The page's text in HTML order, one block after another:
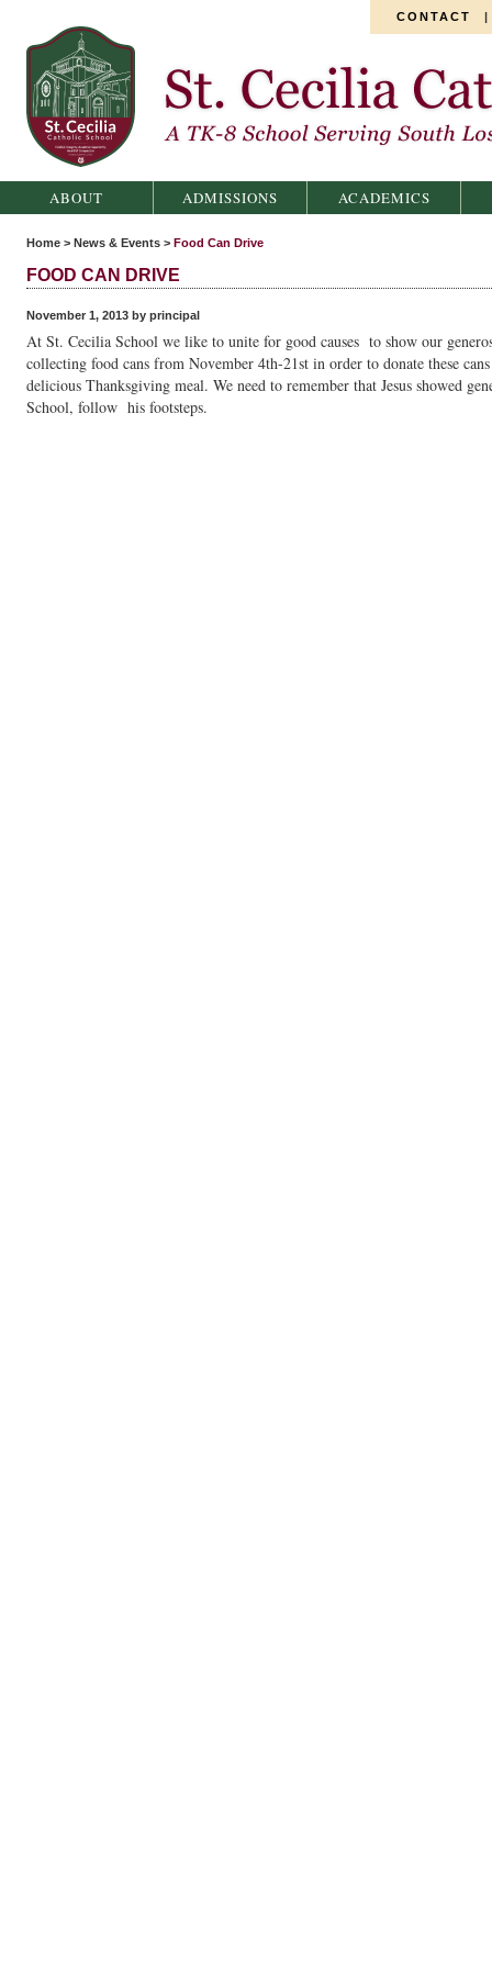
CONTACT
ABOUT ADMISSIONS ACADEMICS
Home > News & Events > Food Can Drive
FOOD CAN DRIVE
November 1, 2013 by principal
At St. Cecilia School we like to unite for good causes to show our
collecting food cans from November 4th-21st in order to donate these
delicious Thanksgiving meal. We need to remember that Jesus showed
School, follow his footsteps.